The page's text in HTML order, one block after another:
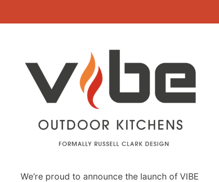
We’re proud to announce the launch of VIBE